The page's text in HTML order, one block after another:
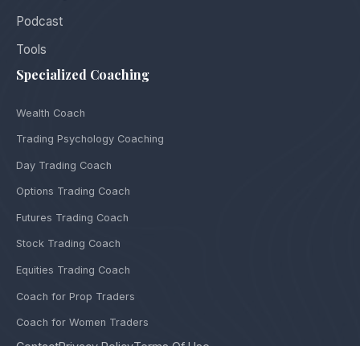
Podcast
Tools
Specialized Coaching
Wealth Coach
Trading Psychology Coaching
Day Trading Coach
Options Trading Coach
Futures Trading Coach
Stock Trading Coach
Equities Trading Coach
Coach for Prop Traders
Coach for Women Traders